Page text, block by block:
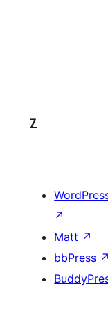
7
↗
Matt ↗
bbPress ↗